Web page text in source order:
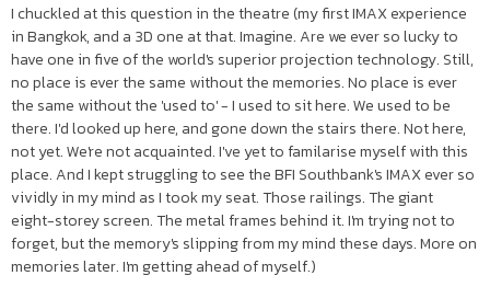
I chuckled at this question in the theatre (my first IMAX experience
in Bangkok, and a 3D one at that. Imagine. Are we ever so lucky to
have one in five of the world's superior projection technology. Still,
no place is ever the same without the memories. No place is ever
the same without the 'used to' - I used to sit here. We used to be
there. I'd looked up here, and gone down the stairs there. Not here,
not yet. We're not acquainted. I've yet to familarise myself with this
place. And I kept struggling to see the BFI Southbank's IMAX ever so
vividly in my mind as I took my seat. Those railings. The giant
eight-storey screen. The metal frames behind it. I'm trying not to
forget, but the memory's slipping from my mind these days. More on
memories later. I'm getting ahead of myself.)